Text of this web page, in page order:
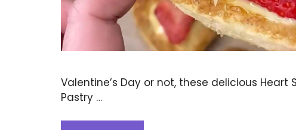
Valentine’s Day or not, these delicious Heart
Pastry …